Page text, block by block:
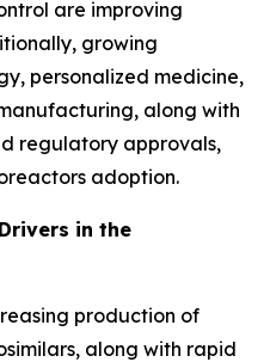
are improving
growing
personalized medicine,
along with
regulatory approvals,
adoption.
in the
production of
along with rapid